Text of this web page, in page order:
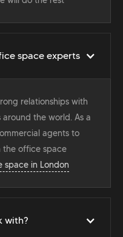
space experts
relationships with
the world. As a
agents to
the office space
space in London
with?